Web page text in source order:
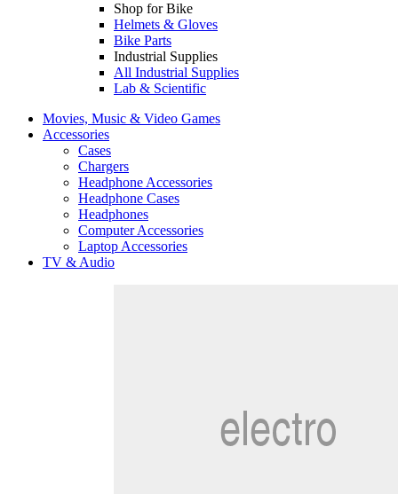
Shop for Bike
Helmets & Gloves
Bike Parts
Industrial Supplies
All Industrial Supplies
Lab & Scientific
Movies, Music & Video Games
Accessories
Cases
Chargers
Headphone Accessories
Headphone Cases
Headphones
Computer Accessories
Laptop Accessories
TV & Audio